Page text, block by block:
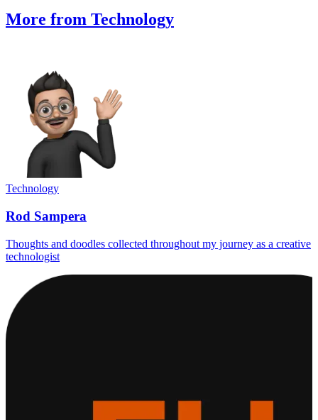
More from Technology
Technology
Rod Sampera
Thoughts and doodles collected throughout my journey as a creative
technologist